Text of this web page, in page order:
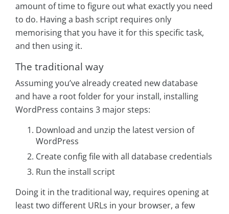
amount of time to figure out what exactly you need
to do. Having a bash script requires only
memorising that you have it for this specific task,
and then using it.
The traditional way
Assuming you’ve already created new database
and have a root folder for your install, installing
WordPress contains 3 major steps:
Download and unzip the latest version of
WordPress
Create config file with all database credentials
Run the install script
Doing it in the traditional way, requires opening at
least two different URLs in your browser, a few